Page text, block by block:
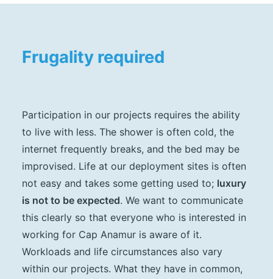
Frugality required
Participation in our projects requires the ability
to live with less. The shower is often cold, the
internet frequently breaks, and the bed may be
improvised. Life at our deployment sites is often
not easy and takes some getting used to; luxury
is not to be expected. We want to communicate
this clearly so that everyone who is interested in
working for Cap Anamur is aware of it.
Workloads and life circumstances also vary
within our projects. What they have in common,